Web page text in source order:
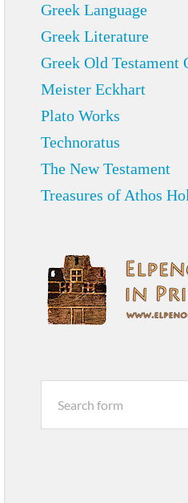
Greek Language
Greek Literature
Greek Old Testament
Meister Eckhart
Plato Works
Technoratus
The New Testament
Treasures of Athos